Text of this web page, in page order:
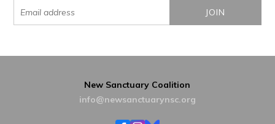
New Sanctuary Coalition
info@newsanctuarynsc.org